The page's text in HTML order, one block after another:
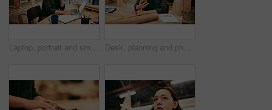
Laptop, portrait and smile with carpenter woman in workshop for craftsmanship, joinery or woodworking. Desk, industry and online order with happy person in office of warehouse for carpentry or trade Desk, planning and phone with carpenter woman in workshop for professional joinery or woodworking. Craftsmanship, communication and networking with confident artisan in industry warehouse for design